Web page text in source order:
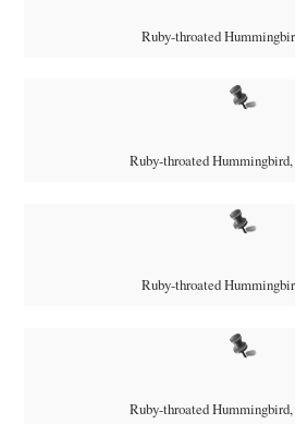
Ruby-throated
Ruby-throated Hummingbird,
Ruby-throated
Ruby-throated Hummingbird,